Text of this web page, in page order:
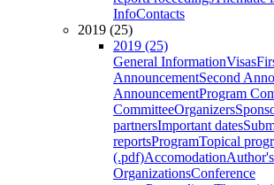
InfoContacts
2019 (25)
2019 (25)
General InformationVisas
AnnouncementSecond
AnnouncementProgram
CommitteeOrganizers
partnersImportant dates
reportsProgramTopical
(.pdf)Accomodation
OrganizationsConference